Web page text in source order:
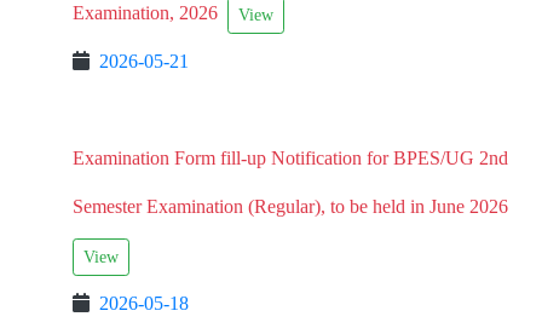
Examination, 2026 View
2026-05-21
Examination Form fill-up Notification for BPES/UG 2nd
Semester Examination (Regular), to be held in June 2026
View
2026-05-18